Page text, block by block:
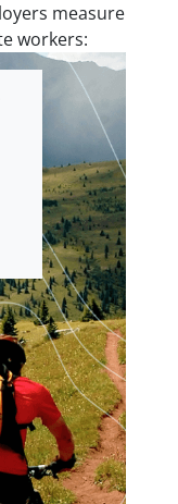
measure
workers: